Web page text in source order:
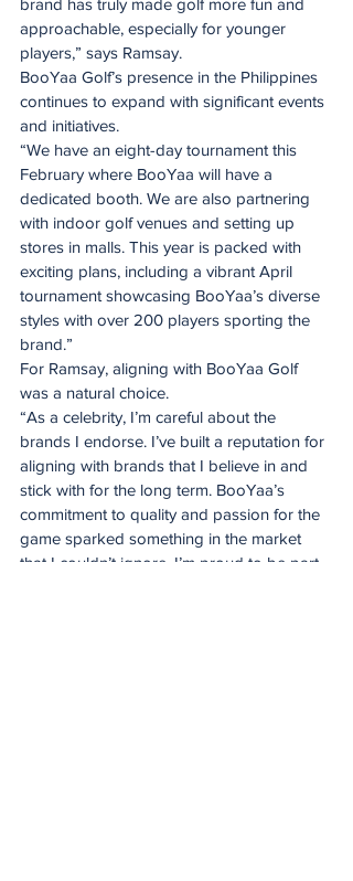
brand has truly made golf more fun and
approachable, especially for younger
players,” says Ramsay.
BooYaa Golf’s presence in the Philippines
continues to expand with significant events
and initiatives.
“We have an eight-day tournament this
February where BooYaa will have a
dedicated booth. We are also partnering
with indoor golf venues and setting up
stores in malls. This year is packed with
exciting plans, including a vibrant April
tournament showcasing BooYaa’s diverse
styles with over 200 players sporting the
brand.”
For Ramsay, aligning with BooYaa Golf
was a natural choice.
“As a celebrity, I’m careful about the
brands I endorse. I’ve built a reputation for
aligning with brands that I believe in and
stick with for the long term. BooYaa’s
commitment to quality and passion for the
game sparked something in the market
that I couldn’t ignore. I’m proud to be part